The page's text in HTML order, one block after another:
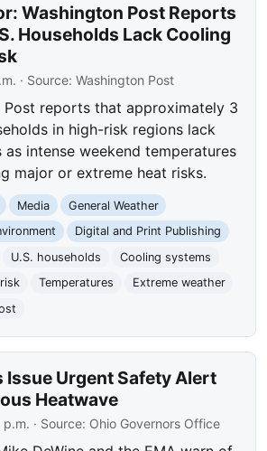
Washington Post Reports
Households Lack Cooling
· Source:Washington Post
Post reports that approximately 3
in high-risk regions lack
intense weekend temperatures
major or extreme heat risks.
Media
General Weather
Digital and Print Publishing
U.S. households
Cooling systems
Temperatures
Extreme weather
Issue Urgent Safety Alert
Heatwave
· Source: Ohio Governors Office